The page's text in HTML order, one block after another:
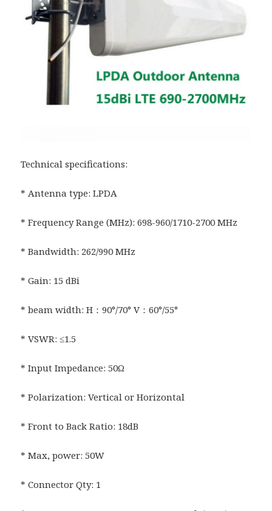
Technical specifications:
* Antenna type: LPDA
* Frequency Range (MHz): 698-960/1710-2700 MHz
* Bandwidth: 262/990 MHz
* Gain: 15 dBi
* beam width: H：90°/70° V：60°/55°
* VSWR: ≤1.5
* Input Impedance: 50Ω
* Polarization: Vertical or Horizontal
* Front to Back Ratio: 18dB
* Max, power: 50W
* Connector Qty: 1